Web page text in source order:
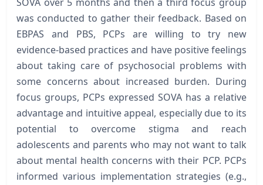
was conducted to gather their feedback. Based on
EBPAS and PBS, PCPs are willing to try new
evidence-based practices and have positive feelings
about taking care of psychosocial problems with
some concerns about increased burden. During
focus groups, PCPs expressed SOVA has a relative
advantage and intuitive appeal, especially due to its
potential to overcome stigma and reach
adolescents and parents who may not want to talk
about mental health concerns with their PCP. PCPs
informed various implementation strategies (e.g.,